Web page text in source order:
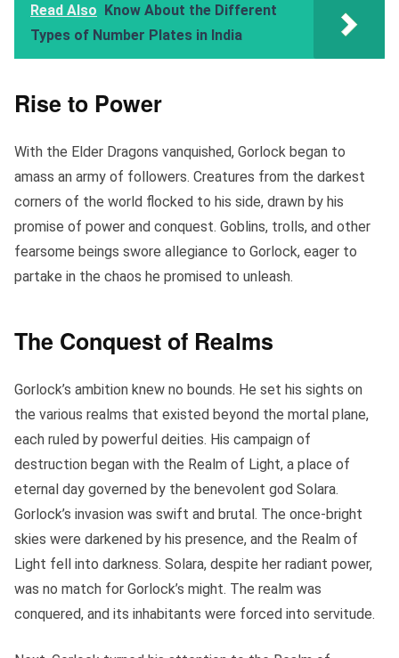
Read Also Know About the Different
Types of Number Plates in India
Rise to Power
With the Elder Dragons vanquished, Gorlock began to
amass an army of followers. Creatures from the darkest
corners of the world flocked to his side, drawn by his
promise of power and conquest. Goblins, trolls, and other
fearsome beings swore allegiance to Gorlock, eager to
partake in the chaos he promised to unleash.
The Conquest of Realms
Gorlock’s ambition knew no bounds. He set his sights on
the various realms that existed beyond the mortal plane,
each ruled by powerful deities. His campaign of
destruction began with the Realm of Light, a place of
eternal day governed by the benevolent god Solara.
Gorlock’s invasion was swift and brutal. The once-bright
skies were darkened by his presence, and the Realm of
Light fell into darkness. Solara, despite her radiant power,
was no match for Gorlock’s might. The realm was
conquered, and its inhabitants were forced into servitude.